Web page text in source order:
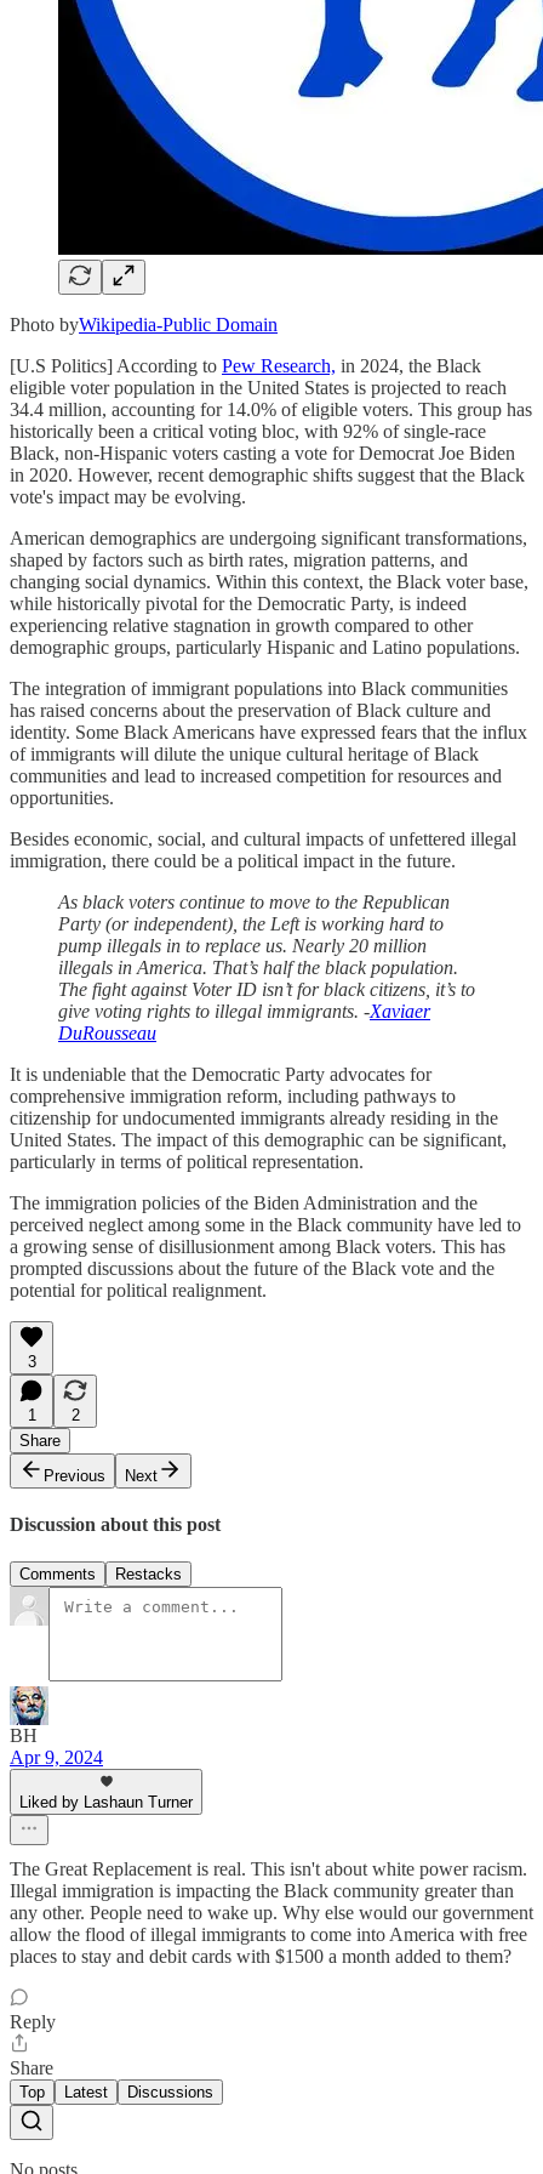
Photo byWikipedia-Public Domain
[U.S Politics] According to Pew Research, in 2024, the Black
eligible voter population in the United States is projected to reach
34.4 million, accounting for 14.0% of eligible voters. This group has
historically been a critical voting bloc, with 92% of single-race
Black, non-Hispanic voters casting a vote for Democrat Joe Biden
in 2020. However, recent demographic shifts suggest that the Black
vote's impact may be evolving.
American demographics are undergoing significant transformations,
shaped by factors such as birth rates, migration patterns, and
changing social dynamics. Within this context, the Black voter base,
while historically pivotal for the Democratic Party, is indeed
experiencing relative stagnation in growth compared to other
demographic groups, particularly Hispanic and Latino populations.
The integration of immigrant populations into Black communities
has raised concerns about the preservation of Black culture and
identity. Some Black Americans have expressed fears that the influx
of immigrants will dilute the unique cultural heritage of Black
communities and lead to increased competition for resources and
opportunities.
Besides economic, social, and cultural impacts of unfettered illegal
immigration, there could be a political impact in the future.
As black voters continue to move to the Republican
Party (or independent), the Left is working hard to
pump illegals in to replace us. Nearly 20 million
illegals in America. That’s half the black population.
The fight against Voter ID isn’t for black citizens, it’s to
give voting rights to illegal immigrants. -Xaviaer
DuRousseau
It is undeniable that the Democratic Party advocates for
comprehensive immigration reform, including pathways to
citizenship for undocumented immigrants already residing in the
United States. The impact of this demographic can be significant,
particularly in terms of political representation.
The immigration policies of the Biden Administration and the
perceived neglect among some in the Black community have led to
a growing sense of disillusionment among Black voters. This has
prompted discussions about the future of the Black vote and the
potential for political realignment.
3
1
2
Share
Previous
Next
Discussion about this post
Comments Restacks
BH
Apr 9, 2024
Liked by Lashaun Turner
The Great Replacement is real. This isn't about white power racism.
Illegal immigration is impacting the Black community greater than
any other. People need to wake up. Why else would our government
allow the flood of illegal immigrants to come into America with free
places to stay and debit cards with $1500 a month added to them?
Reply
Share
Top Latest Discussions